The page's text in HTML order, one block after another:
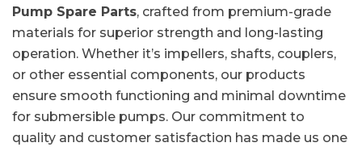
Pump Spare Parts, crafted from premium-grade
materials for superior strength and long-lasting
operation. Whether it’s impellers, shafts, couplers,
or other essential components, our products
ensure smooth functioning and minimal downtime
for submersible pumps. Our commitment to
quality and customer satisfaction has made us one